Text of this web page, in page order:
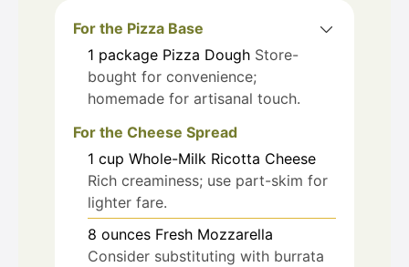
For the Pizza Base
1 package Pizza Dough Store-
bought for convenience;
homemade for artisanal touch.
For the Cheese Spread
1 cup Whole-Milk Ricotta Cheese
Rich creaminess; use part-skim for
lighter fare.
8 ounces Fresh Mozzarella
Consider substituting with burrata